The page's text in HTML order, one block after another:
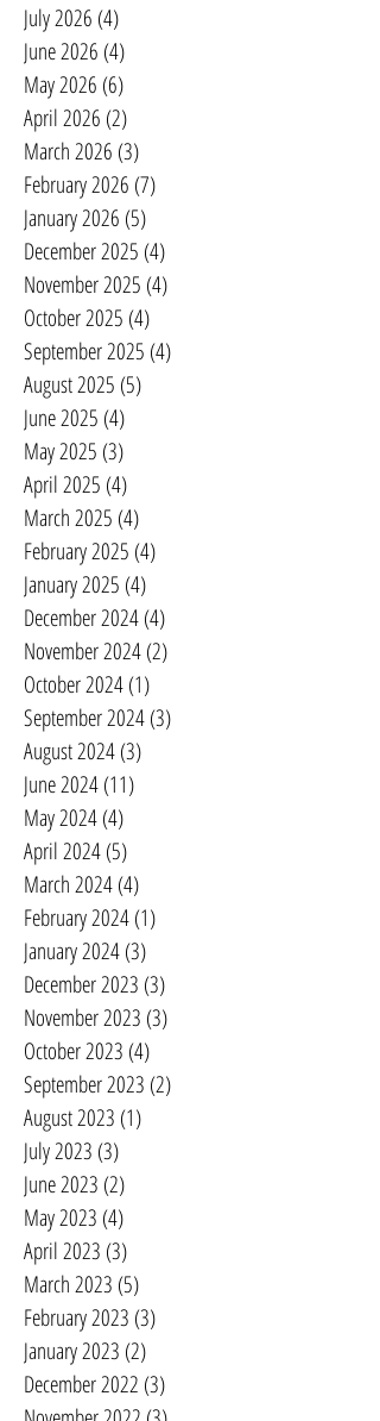
July 2026 (4)
June 2026 (4)
May 2026 (6)
April 2026 (2)
March 2026 (3)
February 2026 (7)
January 2026 (5)
December 2025 (4)
November 2025 (4)
October 2025 (4)
September 2025 (4)
August 2025 (5)
June 2025 (4)
May 2025 (3)
April 2025 (4)
March 2025 (4)
February 2025 (4)
January 2025 (4)
December 2024(4)
November 2024(2)
October 2024(1)
September 2024(3)
August 2024(3)
June 2024(11)
May 2024(4)
April 2024(5)
March 2024(4)
February 2024(1)
January 2024(3)
December 2023 (3)
November 2023 (3)
October 2023 (4)
September 2023 (2)
August 2023 (1)
July 2023 (3)
June 2023 (2)
May 2023 (4)
April 2023 (3)
March 2023 (5)
February 2023 (3)
January 2023 (2)
December 2022 (3)